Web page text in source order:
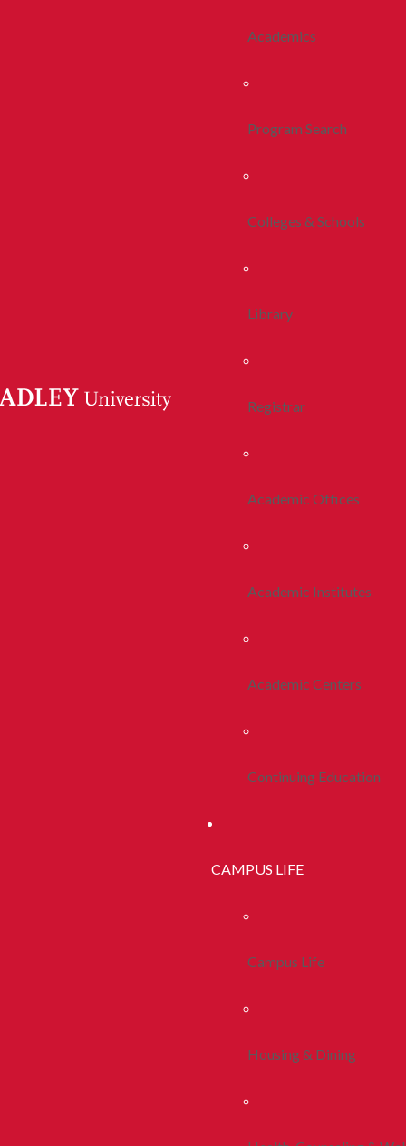
Academics
Program Search
Colleges & Schools
Library
Registrar
Academic Offices
Academic Institutes
Academic Centers
Continuing Education
CAMPUS LIFE
Campus Life
Housing & Dining